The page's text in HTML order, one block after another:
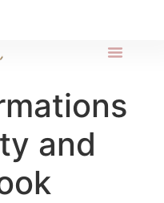
and